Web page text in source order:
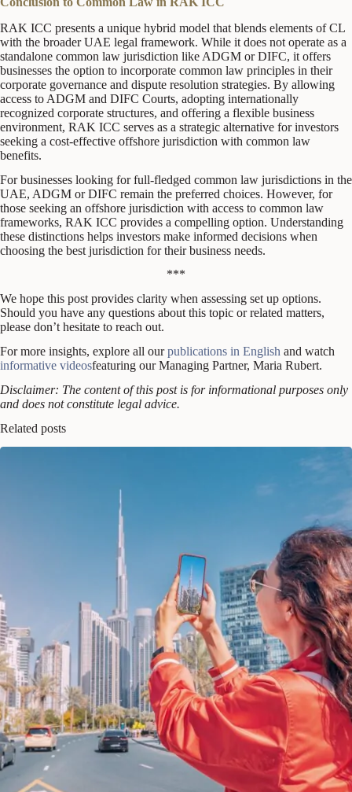
RAK ICC presents a unique hybrid model that blends elements of CL
with the broader UAE legal framework. While it does not operate as a
standalone common law jurisdiction like ADGM or DIFC, it offers
businesses the option to incorporate common law principles in their
corporate governance and dispute resolution strategies. By allowing
access to ADGM and DIFC Courts, adopting internationally
recognized corporate structures, and offering a flexible business
environment, RAK ICC serves as a strategic alternative for investors
seeking a cost-effective offshore jurisdiction with common law
benefits.
For businesses looking for full-fledged common law jurisdictions in the
UAE, ADGM or DIFC remain the preferred choices. However, for
those seeking an offshore jurisdiction with access to common law
frameworks, RAK ICC provides a compelling option. Understanding
these distinctions helps investors make informed decisions when
choosing the best jurisdiction for their business needs.
***
We hope this post provides clarity when assessing set up options.
Should you have any questions about this topic or related matters,
please don’t hesitate to reach out.
For more insights, explore all ourpublications in English and watch
informative videosfeaturing our Managing Partner, Maria Rubert.
Disclaimer: The content of this post is for informational purposes only
and does not constitute legal advice.
Related posts